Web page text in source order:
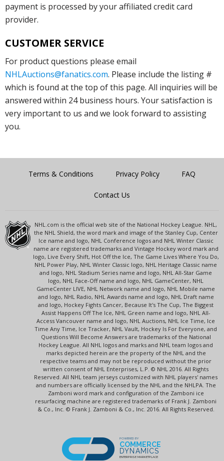
payment is processed by your affiliated credit card
provider.
CUSTOMER SERVICE
For product questions please email
NHLAuctions@fanatics.com. Please include the listing #
which is found at the top of this page. All inquiries will be
answered within 24 business hours. Your satisfaction is
very important to us and we look forward to assisting
you.
Terms & Conditions Privacy Policy FAQ
Contact Us
NHL.com is the official web site of the National Hockey League. NHL,
the NHL Shield, the word mark and image of the Stanley Cup, Center
Ice name and logo, NHL Conference logos and NHL Winter Classic
name are registered trademarks and Vintage Hockey word mark and
logo, Live Every Shift, Hot Off the Ice, The Game Lives Where You Do,
NHL Power Play, NHL Winter Classic logo, NHL Heritage Classic name
and logo, NHL Stadium Series name and logo, NHL All-Star Game
logo, NHL Face-Off name and logo, NHL GameCenter, NHL
GameCenter LIVE, NHL Network name and logo, NHL Mobile name
and logo, NHL Radio, NHL Awards name and logo, NHL Draft name
and logo, Hockey Fights Cancer, Because It's The Cup, The Biggest
Assist Happens Off The Ice, NHL Green name and logo, NHL All-
Access Vancouver name and logo, NHL Auctions, NHL Ice Time, Ice
Time Any Time, Ice Tracker, NHL Vault, Hockey Is For Everyone, and
Questions Will Become Answers are trademarks of the National
Hockey League. All NHL logos and marks and NHL team logos and
marks depicted herein are the property of the NHL and the
respective teams and may not be reproduced without the prior
written consent of NHL Enterprises, L.P. © NHL 2016. All Rights
Reserved. All NHL team jerseys customized with NHL players' names
and numbers are officially licensed by the NHL and the NHLPA. The
Zamboni word mark and configuration of the Zamboni ice
resurfacing machine are registered trademarks of Frank J. Zamboni
& Co., Inc. © Frank J. Zamboni & Co., Inc. 2016. All Rights Reserved.
POWERED BY
COMMERCE
DYNAMICS
ENTERPRISE MARKETPLACE